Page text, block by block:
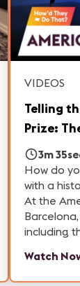
VIDEOS
Telling
Prize:
in 3m
How do
with a
At the
including
theater
historical
about
Watch